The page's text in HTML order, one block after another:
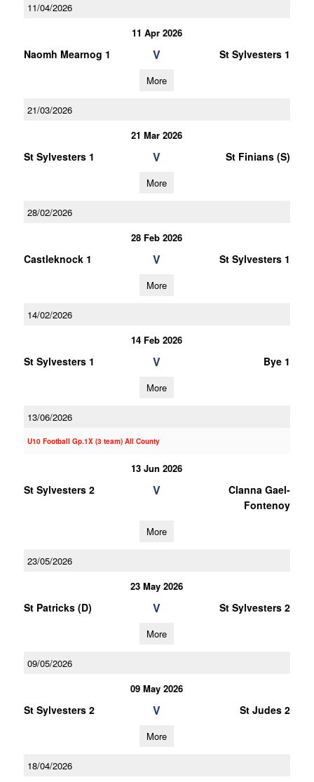
11/04/2026
11 Apr 2026
Naomh Mearnog 1 V St Sylvesters 1
More
21/03/2026
21 Mar 2026
St Sylvesters 1 V St Finians (S)
More
28/02/2026
28 Feb 2026
Castleknock 1 V St Sylvesters 1
More
14/02/2026
14 Feb 2026
St Sylvesters 1 V Bye 1
More
13/06/2026
U10 Football Gp.1X (3 team) All County
13 Jun 2026
St Sylvesters 2 V
Clanna Gael-
Fontenoy
More
23/05/2026
23 May 2026
St Patricks (D) V St Sylvesters 2
More
09/05/2026
09 May 2026
St Sylvesters 2 V St Judes 2
More
18/04/2026